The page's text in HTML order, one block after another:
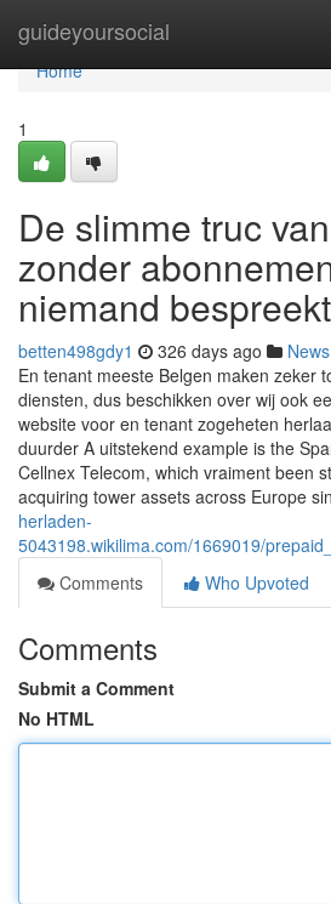
guideyoursocial
Home
Home
1
De slimme truc
zonder
niemand bespreekt
betten498gdy1 326 days ago News
En tenant meeste Belgen maken zeker
diensten, dus beschikken over wij ook
website voor en tenant zogeheten
duurder A uitstekend example is the
Cellnex Telecom, which vraiment been
acquiring tower assets across Europe
herladen-
5043198.wikilima.com/1669019/
Comments
Who Upvoted
Comments
Submit a Comment
No HTML